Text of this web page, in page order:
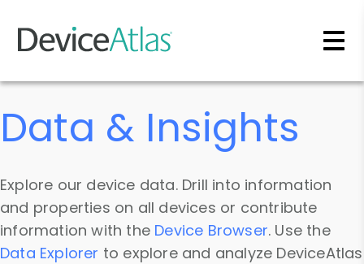
Skip to main content
Data & Insights
Explore our device data. Drill into information
and properties on all devices or contribute
information with the Device Browser. Use the
Data Explorer to explore and analyze DeviceAtlas